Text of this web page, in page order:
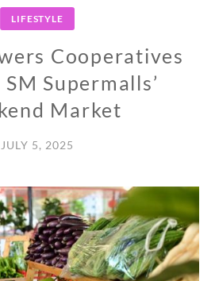
LIFESTYLE
Cooperatives
Supermalls’
Market
JULY 5, 2025